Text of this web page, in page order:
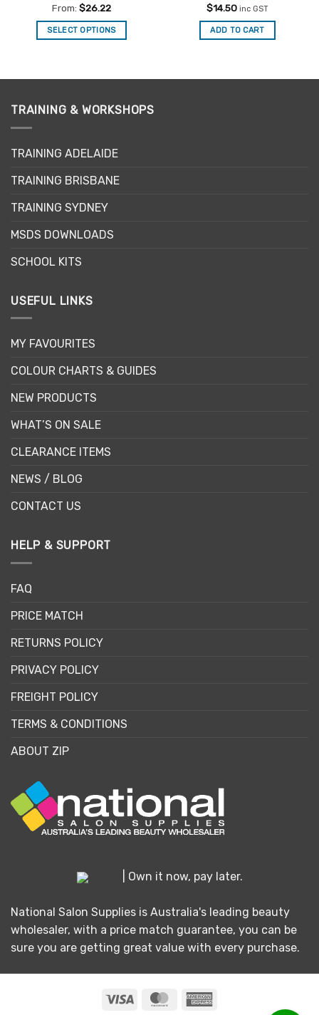
Rated4.88
out of 5
From: $26.22
SELECT OPTIONS
variants.
may
chosen
the
page
Rated4.71
out of 5
$14.50 inc GST
ADD TO CART
TRAINING & WORKSHOPS
TRAINING ADELAIDE
TRAINING BRISBANE
TRAINING SYDNEY
MSDS DOWNLOADS
SCHOOL KITS
USEFUL LINKS
MY FAVOURITES
COLOUR CHARTS & GUIDES
NEW PRODUCTS
WHAT’S ON SALE
CLEARANCE ITEMS
NEWS / BLOG
CONTACT US
HELP & SUPPORT
FAQ
PRICE MATCH
RETURNS POLICY
PRIVACY POLICY
FREIGHT POLICY
TERMS & CONDITIONS
ABOUT ZIP
| Own it now, pay later.
National Salon Supplies is Australia's leading beauty
wholesaler, with a price match guarantee, you can be
sure you are getting great value with every purchase.
Visa MasterCard